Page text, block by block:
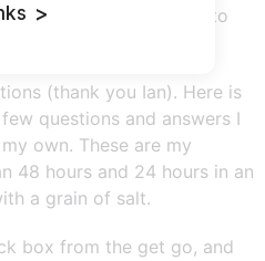
>
team for their openness to
(thank you Ian). Here is
questions and answers I
own. These are my
48 hours and 24 hours in an
a grain of salt.
box from the get go, and